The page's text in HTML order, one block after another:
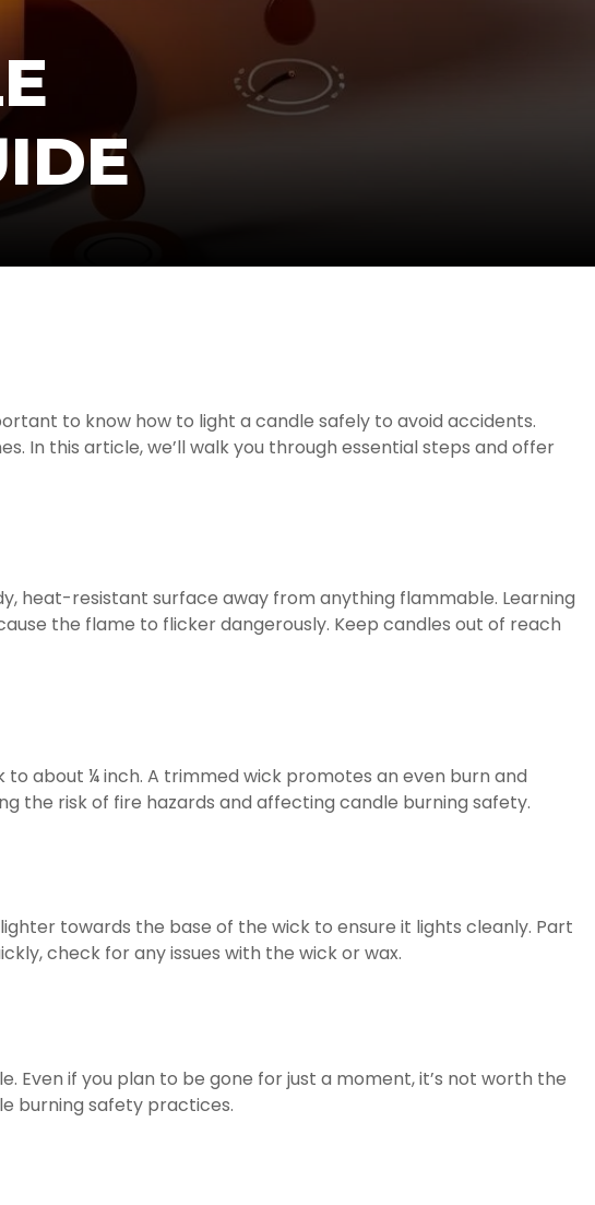
to know how to light a candle safely to avoid accidents.
In this article, we’ll walk you through essential steps and offer
heat-resistant surface away from anything flammable. Learning
the flame to flicker dangerously. Keep candles out of reach
about ¼ inch. A trimmed wick promotes an even burn and
the risk of fire hazards and affecting candle burning safety.
towards the base of the wick to ensure it lights cleanly. Part
check for any issues with the wick or wax.
if you plan to be gone for just a moment, it’s not worth the
burning safety practices.